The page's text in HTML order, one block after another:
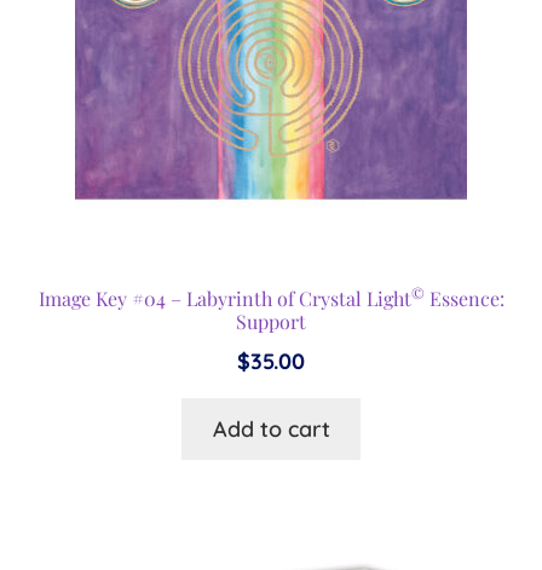
Image Key #04 – Labyrinth of Crystal Light© Essence:
Support
$35.00
Add to cart